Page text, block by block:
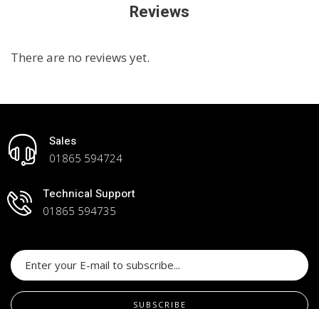
Reviews
There are no reviews yet.
Sales
01865 594724
Technical Support
01865 594735
SUBSCRIBE